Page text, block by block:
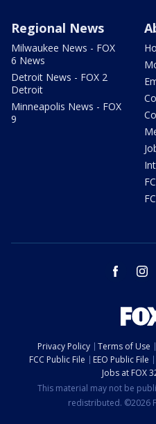
Regional News
Milwaukee News - FOX
6 News
Detroit News - FOX 2
Detroit
Minneapolis News - FOX
9
facebook
Privacy Policy Terms of Use
FCC Public File
EEO Public File
Jobs at FOX
This material may not be
redistributed. ©2026